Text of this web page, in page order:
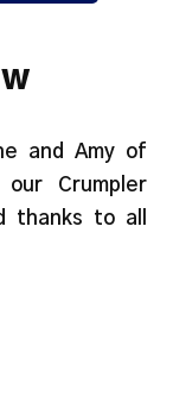
and Amy of
Crumpler
thanks to all